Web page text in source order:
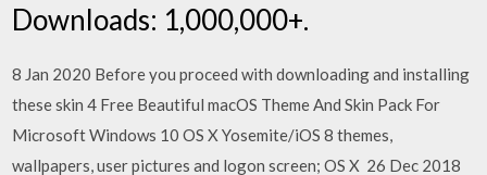
Downloads: 1,000,000+.
8 Jan 2020 Before you proceed with downloading and installing
these skin 4 Free Beautiful macOS Theme And Skin Pack For
Microsoft Windows 10 OS X Yosemite/iOS 8 themes,
wallpapers, user pictures and logon screen; OS X 26 Dec 2018